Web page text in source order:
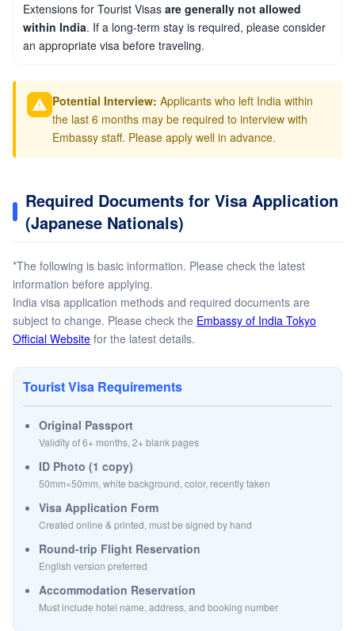
Extensions for Tourist Visas are generally not allowed
within India. If a long-term stay is required, please consider
an appropriate visa before traveling.
Potential Interview: Applicants who left India within
the last 6 months may be required to interview with
Embassy staff. Please apply well in advance.
Required Documents for Visa Application
(Japanese Nationals)
*The following is basic information. Please check the latest
information before applying.
India visa application methods and required documents are
subject to change. Please check the Embassy of India Tokyo
Official Website for the latest details.
Tourist Visa Requirements
Original Passport
Validity of 6+ months, 2+ blank pages
ID Photo (1 copy)
50mm×50mm, white background, color, recently taken
Visa Application Form
Created online & printed, must be signed by hand
Round-trip Flight Reservation
English version preferred
Accommodation Reservation
Must include hotel name, address, and booking number